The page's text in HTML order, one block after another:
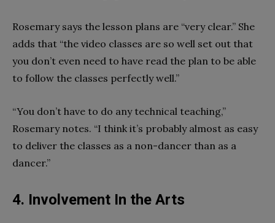
Rosemary says the lesson plans are “very clear.” She
adds that “the video classes are so well set out that
you don’t even need to have read the plan to be able
to follow the classes perfectly well.”
“You don’t have to do any technical teaching,”
Rosemary notes. “I think it’s probably almost as easy
to deliver the classes as a non-dancer than as a
dancer.”
4. Involvement In the Arts